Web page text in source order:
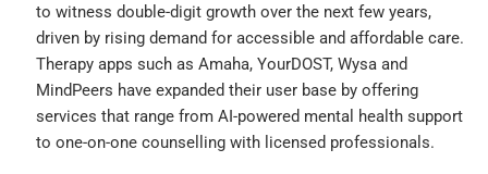
to witness double-digit growth over the next few years,
driven by rising demand for accessible and affordable care.
Therapy apps such as Amaha, YourDOST, Wysa and
MindPeers have expanded their user base by offering
services that range from AI-powered mental health support
to one-on-one counselling with licensed professionals.